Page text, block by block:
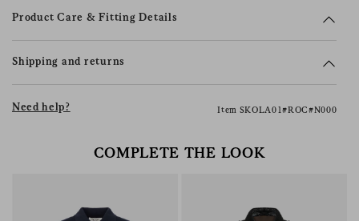
Product Care & Fitting Details
Shipping and returns
Need help? Item SKOLA01#ROC#N000
COMPLETE THE LOOK